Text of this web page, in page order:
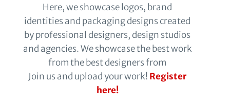
Here, we showcase logos, brand
identities and packaging designs created
by professional designers, design studios
and agencies. We showcase the best work
from the best designers from
Join us and upload your work! Register
here!